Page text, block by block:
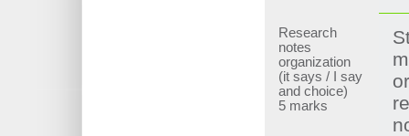
Research
notes
organization
(it says / I say
and choice)
5 marks